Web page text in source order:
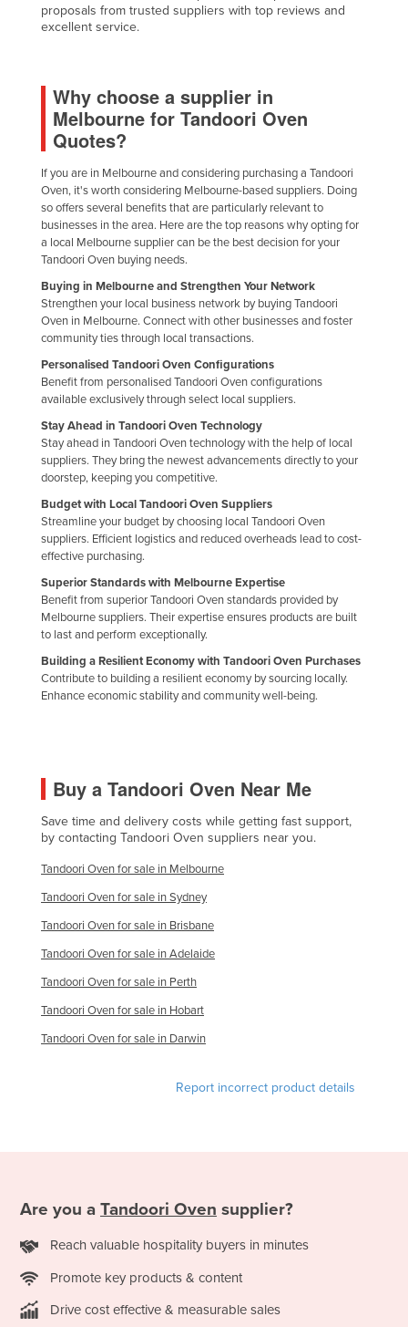
proposals from trusted suppliers with top reviews and
excellent service.
Why choose a supplier in
Melbourne for Tandoori Oven
Quotes?
If you are in Melbourne and considering purchasing a Tandoori
Oven, it's worth considering Melbourne-based suppliers. Doing
so offers several benefits that are particularly relevant to
businesses in the area. Here are the top reasons why opting for
a local Melbourne supplier can be the best decision for your
Tandoori Oven buying needs.
Buying in Melbourne and Strengthen Your Network
Strengthen your local business network by buying Tandoori
Oven in Melbourne. Connect with other businesses and foster
community ties through local transactions.
Personalised Tandoori Oven Configurations
Benefit from personalised Tandoori Oven configurations
available exclusively through select local suppliers.
Stay Ahead in Tandoori Oven Technology
Stay ahead in Tandoori Oven technology with the help of local
suppliers. They bring the newest advancements directly to your
doorstep, keeping you competitive.
Budget with Local Tandoori Oven Suppliers
Streamline your budget by choosing local Tandoori Oven
suppliers. Efficient logistics and reduced overheads lead to cost-
effective purchasing.
Superior Standards with Melbourne Expertise
Benefit from superior Tandoori Oven standards provided by
Melbourne suppliers. Their expertise ensures products are built
to last and perform exceptionally.
Building a Resilient Economy with Tandoori Oven Purchases
Contribute to building a resilient economy by sourcing locally.
Enhance economic stability and community well-being.
Buy a Tandoori Oven Near Me
Save time and delivery costs while getting fast support,
by contacting Tandoori Oven suppliers near you.
Tandoori Oven for sale in Melbourne
Tandoori Oven for sale in Sydney
Tandoori Oven for sale in Brisbane
Tandoori Oven for sale in Adelaide
Tandoori Oven for sale in Perth
Tandoori Oven for sale in Hobart
Tandoori Oven for sale in Darwin
Report incorrect product details
Are you a Tandoori Oven supplier?
Reach valuable hospitality buyers in minutes
Promote key products & content
Drive cost effective & measurable sales